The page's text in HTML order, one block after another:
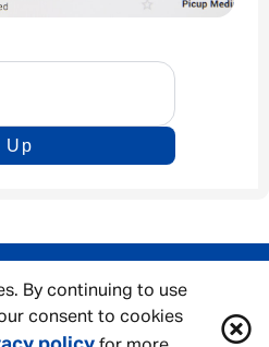
By continuing to use
consent to cookies
Up